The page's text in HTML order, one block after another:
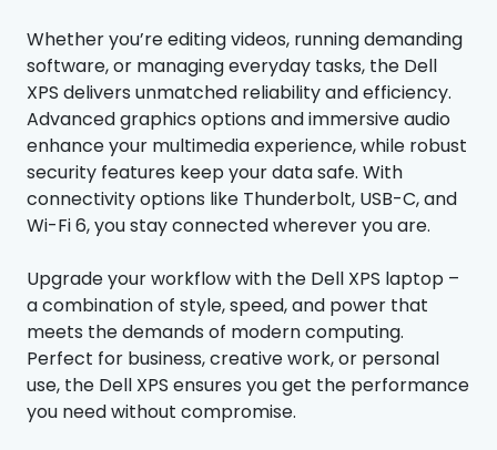
Whether you’re editing videos, running demanding
software, or managing everyday tasks, the Dell
XPS delivers unmatched reliability and efficiency.
Advanced graphics options and immersive audio
enhance your multimedia experience, while robust
security features keep your data safe. With
connectivity options like Thunderbolt, USB-C, and
Wi-Fi 6, you stay connected wherever you are.
Upgrade your workflow with the Dell XPS laptop –
a combination of style, speed, and power that
meets the demands of modern computing.
Perfect for business, creative work, or personal
use, the Dell XPS ensures you get the performance
you need without compromise.